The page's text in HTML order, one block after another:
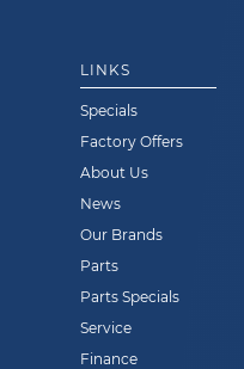
LINKS
Specials
Factory Offers
About Us
News
Our Brands
Parts
Parts Specials
Service
Finance